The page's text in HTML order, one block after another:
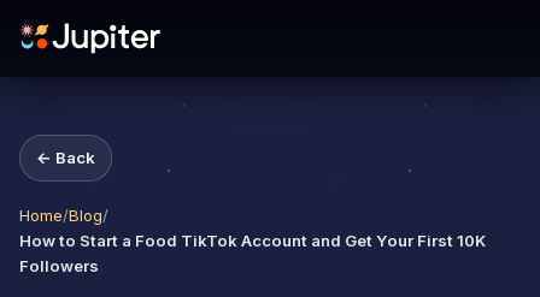
← Back
Home/Blog/
How to Start a Food TikTok Account and Get Your First 10K
Followers